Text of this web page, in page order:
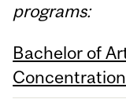
programs:
Bachelor of